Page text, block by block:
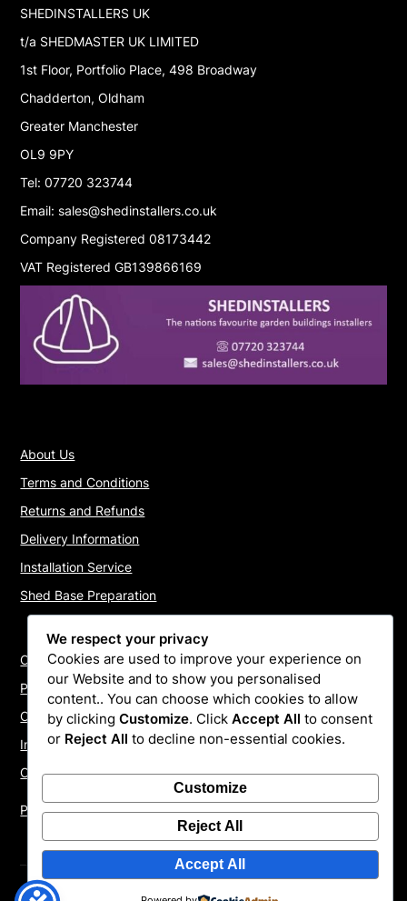
SHEDINSTALLERS UK
t/a SHEDMASTER UK LIMITED
1st Floor, Portfolio Place, 498 Broadway
Chadderton, Oldham
Greater Manchester
OL9 9PY
Tel: 07720 323744
Email: sales@shedinstallers.co.uk
Company Registered 08173442
VAT Registered GB139866169
About Us
Terms and Conditions
Returns and Refunds
Delivery Information
Installation Service
Shed Base Preparation
Contact Us
Payments
Cookie Policy
Install Quotes
Our Reviews
Privacy Policy
©2026 ShedInstallers – UK Garden Buildings Installers
We respect your privacy
Cookies are used to improve your experience on
our Website and to show you personalised
content.. You can choose which cookies to allow
by clicking Customize. Click Accept All to consent
or Reject All to decline non-essential cookies.
Customize
Reject All
Accept All